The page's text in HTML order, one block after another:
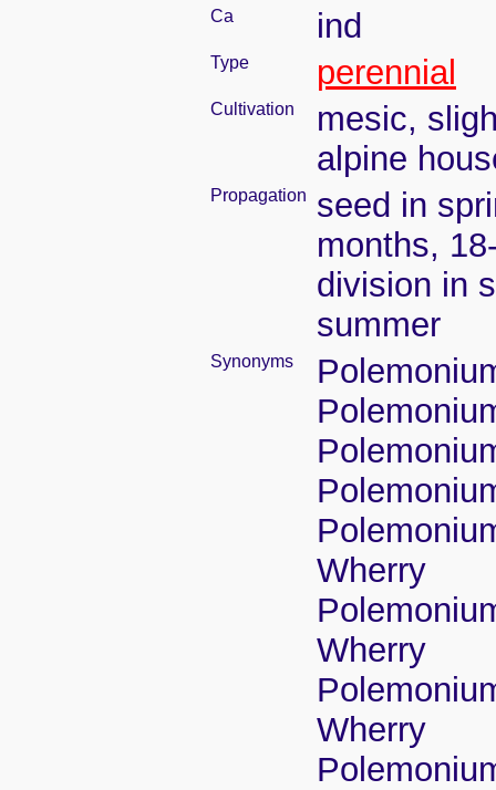
Ca ind
Type perennial
Cultivation
mesic,
alpine
Propagation
seed in
months,
division in
summer
Synonyms
Wherry
Wherry
Wherry